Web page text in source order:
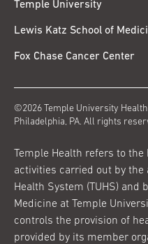
Temple University
Lewis Katz School of
Fox Chase Cancer Center
©2026 Temple University
Philadelphia, PA. All rights
Temple Health refers to
activities carried out by the
Health System (TUHS) and
Medicine at Temple
controls the provision of
provided by its member